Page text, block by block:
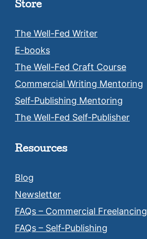
Store
The Well-Fed Writer
E-books
The Well-Fed Craft Course
Commercial Writing Mentoring
Self-Publishing Mentoring
The Well-Fed Self-Publisher
Resources
Blog
Newsletter
FAQs – Commercial Freelancing
FAQs – Self-Publishing